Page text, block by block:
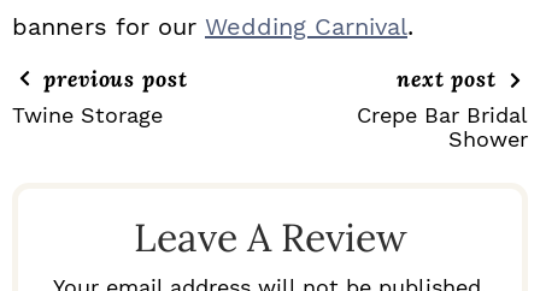
banners for our Wedding Carnival.
previous post
Twine Storage
next post
Crepe Bar Bridal
Shower
Leave A Review